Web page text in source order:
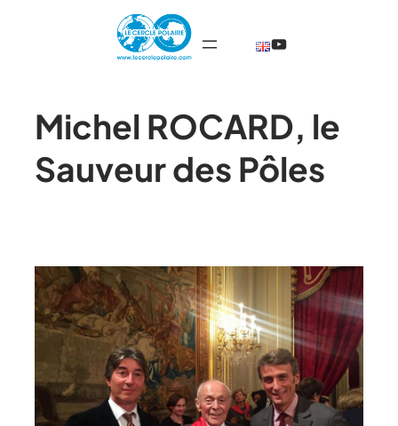
Michel ROCARD, le
Sauveur des Pôles